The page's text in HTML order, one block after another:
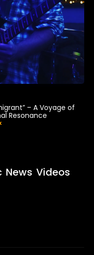
– A Voyage of
Resonance
News Videos